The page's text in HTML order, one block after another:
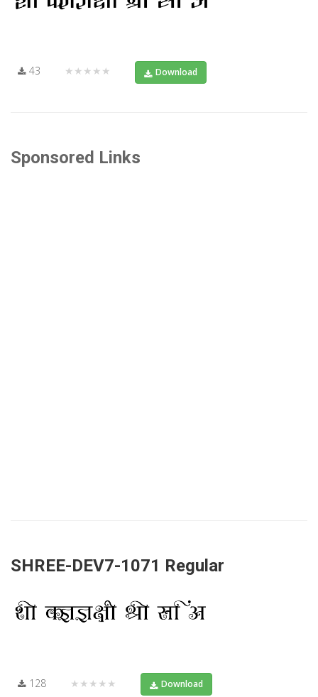
43 ★★★★★ Download
Sponsored Links
SHREE-DEV7-1071 Regular
128 ★★★★★ Download